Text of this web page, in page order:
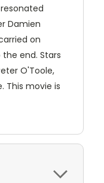
Damien
on
end. Stars
O'Toole,
This movie is